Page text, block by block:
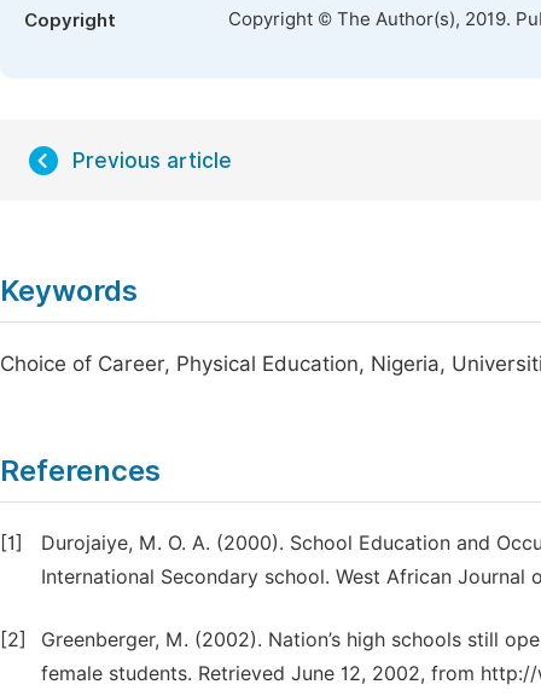
Copyright Copyright © The Author(s), 2019.
Previous article
Keywords
Choice of Career, Physical Education, Nigeria,
References
[1]
Durojaiye, M. O. A. (2000). School Education and
International Secondary school. West African Journal
[2]
Greenberger, M. (2002). Nation’s high schools still
female students. Retrieved June 12, 2002, from